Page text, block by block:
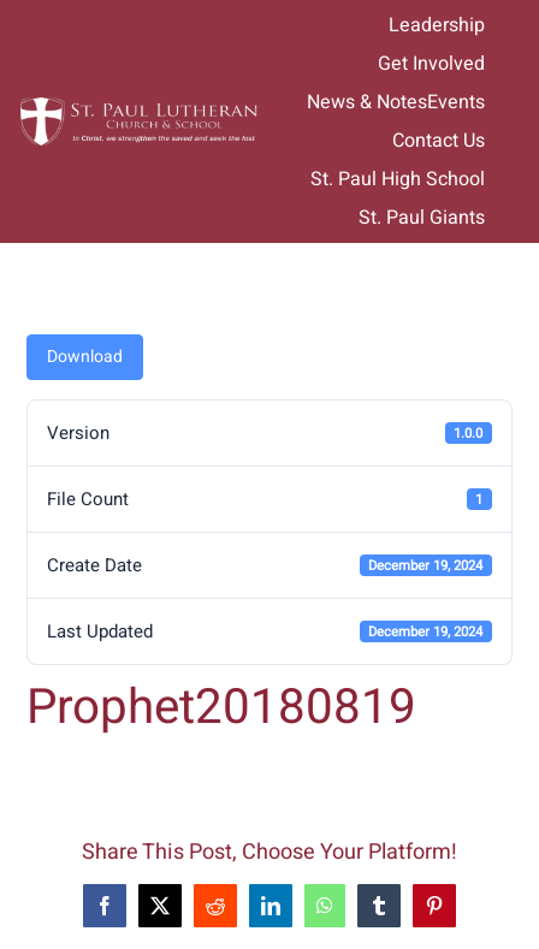
Leadership
Get Involved
News & NotesEvents
Contact Us
St. Paul High School
St. Paul Giants
Download
Version 1.0.0
File Count 1
Create Date December 19, 2024
Last Updated December 19, 2024
Prophet20180819
Share This Post, Choose Your Platform!
Facebook
X Reddit LinkedInWhatsAppTumblrPinterest